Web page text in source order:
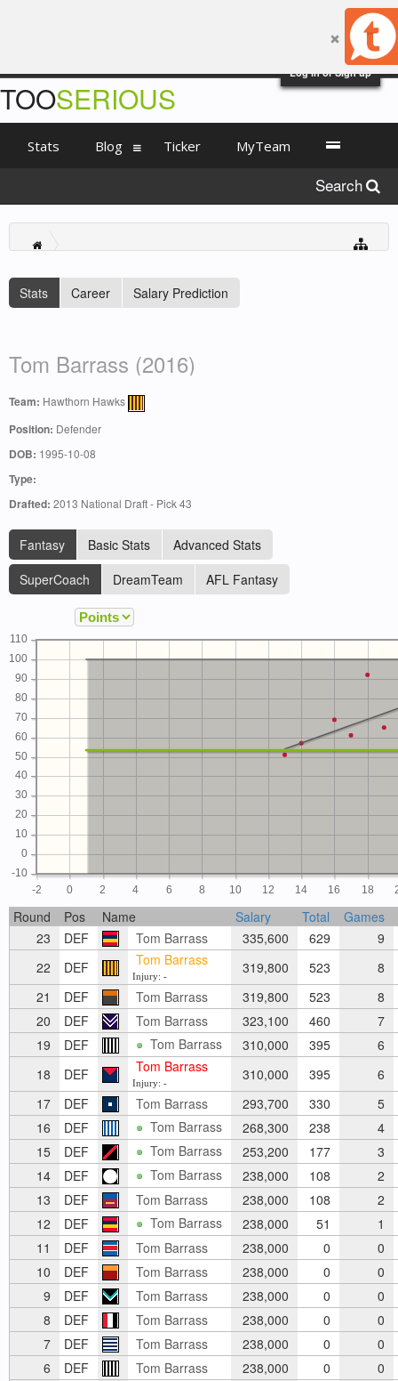
Log in or Sign up
Stats Career Salary Prediction
Tom Barrass (2016)
Team: Hawthorn Hawks
Position: Defender
DOB: 1995-10-08
Type:
Drafted: 2013 National Draft - Pick 43
Fantasy Basic Stats
Advanced Stats
SuperCoach
DreamTeam AFL Fantasy
-2 0 2 4 6 8 10 12 14 16 18
-10
0
10
20
30
40
50
60
70
80
90
100
110
Round Pos Name Salary Total
Games
23
DEF Tom Barrass 335,600 629
9
22
DEF Tom Barrass
Injury: - 319,800 523
8
21
DEF Tom Barrass 319,800 523
8
20
DEF Tom Barrass 323,100 460
7
19
DEF Tom Barrass 310,000 395
6
18
DEF Tom Barrass
Injury: - 310,000 395
6
17
DEF Tom Barrass 293,700 330
5
16
DEF Tom Barrass 268,300 238
4
15
DEF Tom Barrass 253,200 177
3
14
DEF Tom Barrass 238,000 108
2
13
DEF Tom Barrass 238,000 108
2
12
DEF Tom Barrass 238,000 51
1
11
DEF Tom Barrass 238,000 0
0
10
DEF Tom Barrass 238,000 0
0
9
DEF Tom Barrass 238,000 0
0
8
DEF Tom Barrass 238,000 0
0
7
DEF Tom Barrass 238,000 0
0
6
DEF Tom Barrass 238,000 0
0
TOOSERIOUS
Stats Blog Ticker MyTeam
Search